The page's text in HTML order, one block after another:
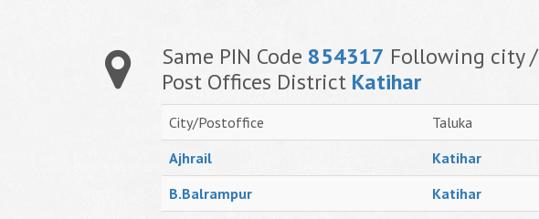
Same PIN Code 854317 Following city /
Post Offices District Katihar
City/Postoffice
Taluka
Ajhrail
Katihar
B.Balrampur
Katihar